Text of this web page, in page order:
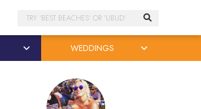
Search
WEDDINGS